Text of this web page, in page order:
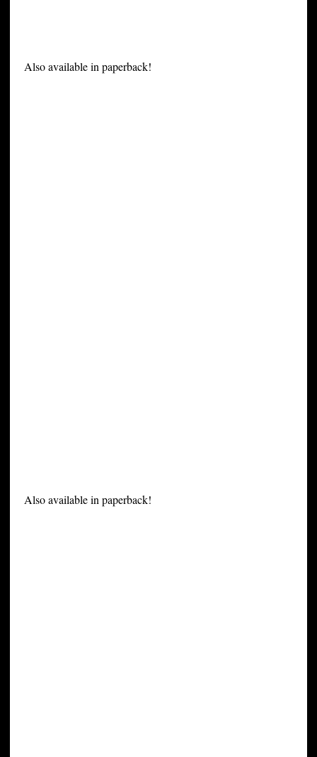
Also available in paperback!
Also available in paperback!